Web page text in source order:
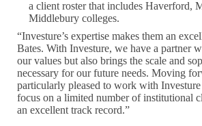
a client roster that includes Haverford,
Middlebury colleges.
“Investure’s expertise makes them an
Bates. With Investure, we have a partner
our values but also brings the scale and
necessary for our future needs. Moving
particularly pleased to work with
focus on a limited number of institutional
an excellent track record.”